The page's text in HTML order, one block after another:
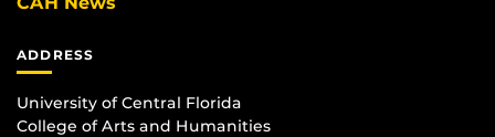
ADDRESS
University of Central Florida
College of Arts and Humanities